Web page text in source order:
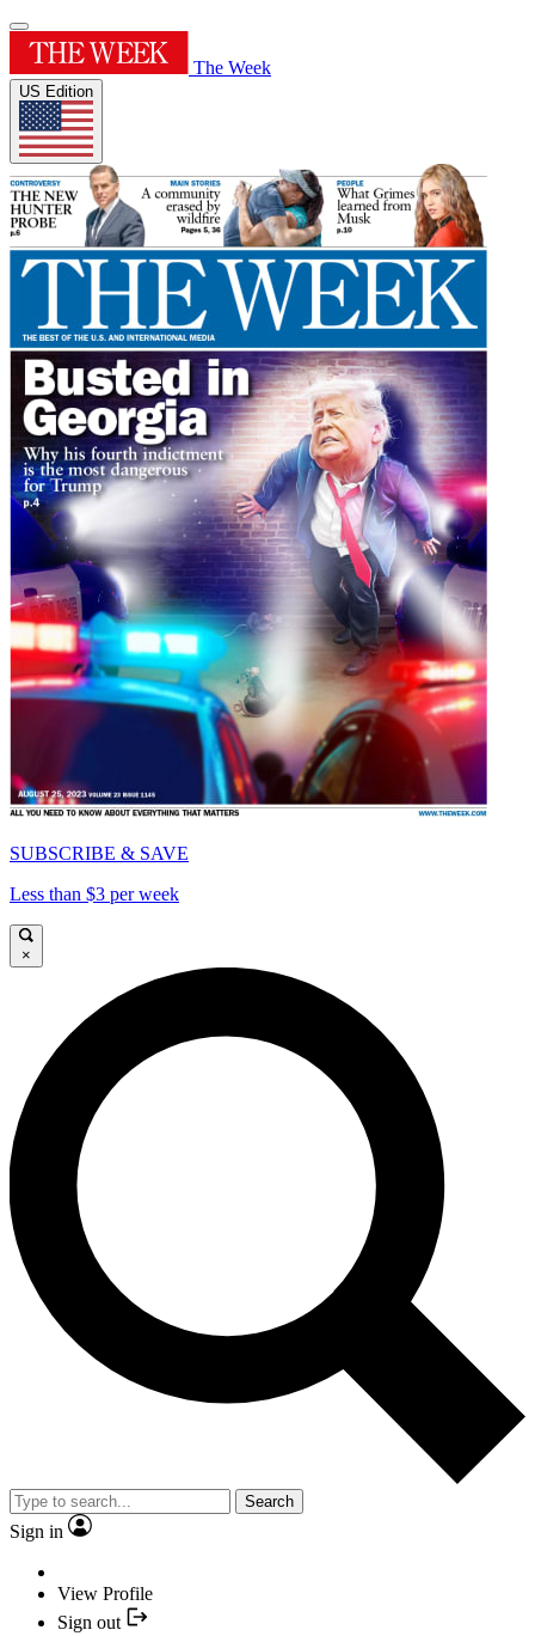
The Week
US Edition
SUBSCRIBE & SAVE
Less than $3 per week
×
Search
Sign in
View Profile
Sign out